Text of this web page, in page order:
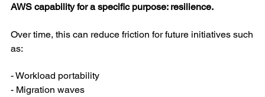
AWS capability for a specific purpose: resilience.
Over time, this can reduce friction for future initiatives such
as:
- Workload portability
- Migration waves